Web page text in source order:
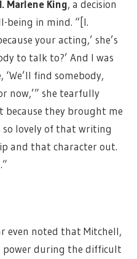
I. Marlene King, a decision
being in mind. “[I.
your acting,’ she’s
to talk to?’ And I was
‘We’ll find somebody,
now,’” she tearfully
because they brought me
so lovely of that writing
and that character out.
even noted that Mitchell,
power during the difficult